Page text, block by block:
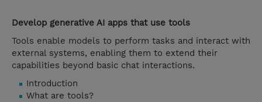
Develop generative AI apps that use tools
Tools enable models to perform tasks and interact with
external systems, enabling them to extend their
capabilities beyond basic chat interactions.
Introduction
What are tools?